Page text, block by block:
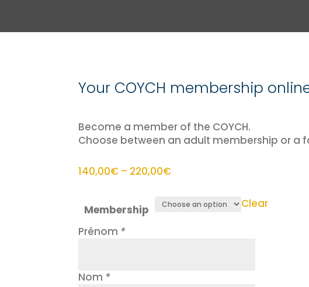
Your COYCH membership
Become a member of the COYCH.
Choose between an adult membership or a
140,00€ – 220,00€Price
through
Membership
Clear
Prénom *
Nom *